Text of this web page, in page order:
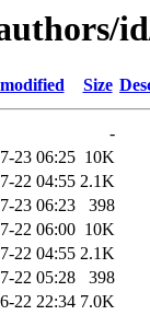
Size
-
23 06:25 10K
22 04:55 2.1K
23 06:23
398
22 06:00 10K
22 04:55 2.1K
22 05:28
398
22 22:34 7.0K